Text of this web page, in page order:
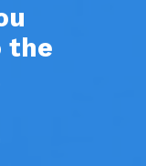
the